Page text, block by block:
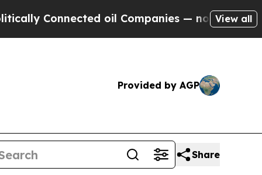
oil Companies — not Taxpayers —
View all
Provided by AGP
Share